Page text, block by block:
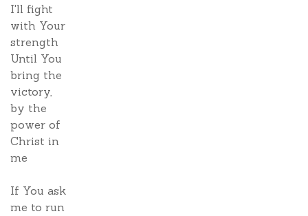
I'll fight
with Your
strength
Until You
bring the
victory,
by the
power of
Christ in
me
If You ask
me to run